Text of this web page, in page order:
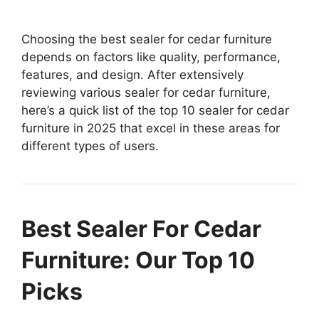
Choosing the best sealer for cedar furniture
depends on factors like quality, performance,
features, and design. After extensively
reviewing various sealer for cedar furniture,
here’s a quick list of the top 10 sealer for cedar
furniture in 2025 that excel in these areas for
different types of users.
Best Sealer For Cedar
Furniture: Our Top 10
Picks